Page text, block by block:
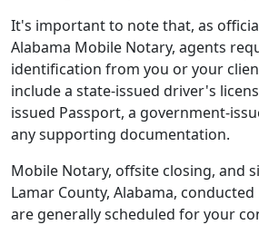
It's important to note that, as
Alabama Mobile Notary, agents
identification from you or your
include a state-issued driver's
issued Passport, a government-
any supporting documentation.
Mobile Notary, offsite closing, and
Lamar County, Alabama,
are generally scheduled for your